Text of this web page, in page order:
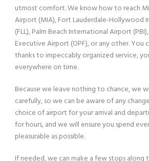
utmost comfort. We know how to reach
Airport (MIA), Fort Lauderdale-Hollywood
(FLL), Palm Beach International Airport
Executive Airport (OPF), or any other. You
thanks to impeccably organized service,
everywhere on time.
Because we leave nothing to chance, we
carefully, so we can be aware of any
choice of airport for your arrival and
for hours, and we will ensure you spend
pleasurable as possible.